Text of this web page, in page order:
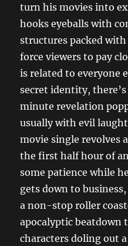
turn his movies into
hooks eyeballs with
structures packed
force viewers to pay
is related to everyone
secret identity,
minute revelation
usually with evil
movie single revolves
the first half hour of
some patience while
gets down to
a non-stop roller
apocalyptic beatdown
characters doling out